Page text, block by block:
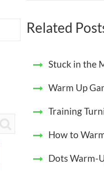
Related
Stuck in the
Warm Up
Training
How to
Dots Warm-